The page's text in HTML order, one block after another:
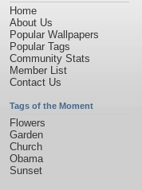
Home
About Us
Popular Wallpapers
Popular Tags
Community Stats
Member List
Contact Us
Tags of the Moment
Flowers
Garden
Church
Obama
Sunset